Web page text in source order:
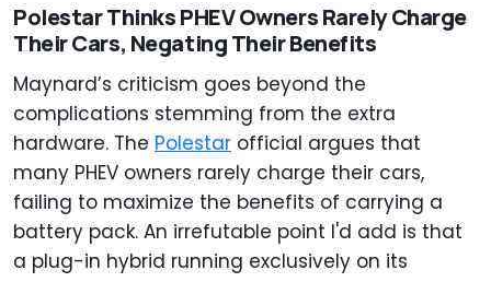
Polestar Thinks PHEV Owners Rarely Charge
Their Cars, Negating Their Benefits
Maynard’s criticism goes beyond the
complications stemming from the extra
hardware. The Polestar official argues that
many PHEV owners rarely charge their cars,
failing to maximize the benefits of carrying a
battery pack. An irrefutable point I'd add is that
a plug-in hybrid running exclusively on its